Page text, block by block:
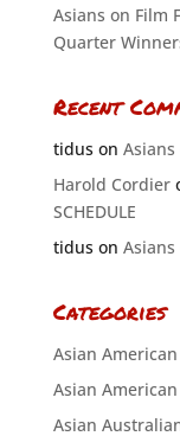
Asians on Film
Quarter
Recent
tiduson Asians
Harold Cordier
SCHEDULE
tiduson Asians
Categories
Asian
Asian
Asian